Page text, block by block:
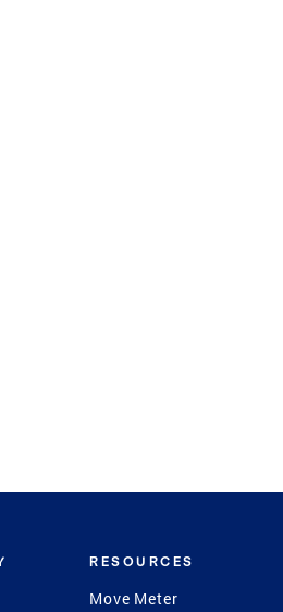
RESOURCES
Move Meter